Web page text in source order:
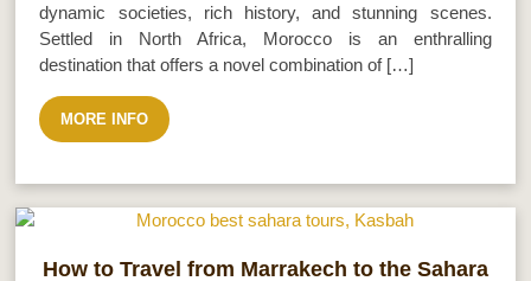
dynamic societies, rich history, and stunning scenes.
Settled in North Africa, Morocco is an enthralling
destination that offers a novel combination of […]
MORE INFO
How to Travel from Marrakech to the Sahara